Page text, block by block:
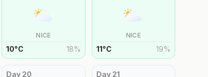
NICE
10°C 18%
NICE
11°C 19%
Day 20 Day 21